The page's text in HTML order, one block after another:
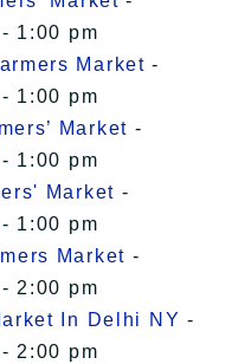
1:00 pm
Market -
1:00 pm
Market -
1:00 pm
Market -
1:00 pm
Market -
2:00 pm
In Delhi NY -
2:00 pm